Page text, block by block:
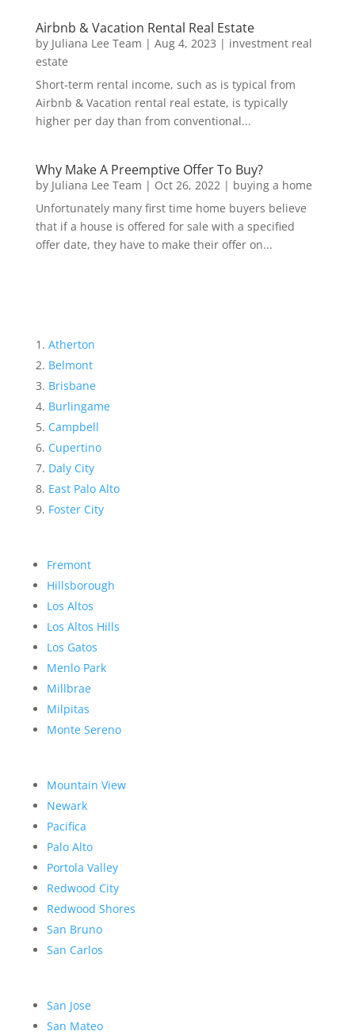
Airbnb & Vacation Rental Real Estate
by Juliana Lee Team | Aug 4, 2023 | investment real
estate
Short-term rental income, such as is typical from
Airbnb & Vacation rental real estate, is typically
higher per day than from conventional...
Why Make A Preemptive Offer To Buy?
by Juliana Lee Team | Oct 26, 2022| buying a home
Unfortunately many first time home buyers believe
that if a house is offered for sale with a specified
offer date, they have to make their offer on...
Atherton
Belmont
Brisbane
Burlingame
Campbell
Cupertino
Daly City
East Palo Alto
Foster City
Fremont
Hillsborough
Los Altos
Los Altos Hills
Los Gatos
Menlo Park
Millbrae
Milpitas
Monte Sereno
Mountain View
Newark
Pacifica
Palo Alto
Portola Valley
Redwood City
Redwood Shores
San Bruno
San Carlos
San Jose
San Mateo